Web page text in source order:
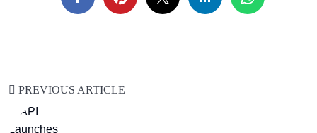
PREVIOUS ARTICLE